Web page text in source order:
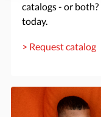
catalogs - or
today.
> Request catalog